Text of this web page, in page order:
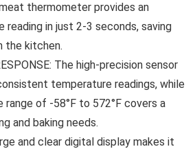
thermometer provides an
in just 2-3 seconds, saving
the kitchen.
The high-precision sensor
temperature readings, while
of -58°F to 572°F covers a
and baking needs.
and clear digital display makes it